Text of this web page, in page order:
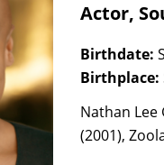
Actor,
Birthdate:
Birthplace:
Nathan Lee
(2001),